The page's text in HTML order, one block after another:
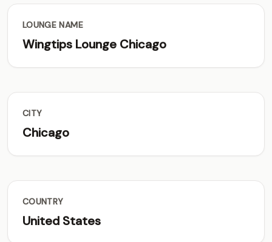
LOUNGE NAME
Wingtips Lounge Chicago
CITY
Chicago
COUNTRY
United States